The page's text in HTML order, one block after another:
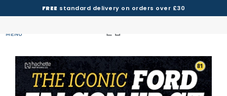
FREE standard delivery on orders over £30
MENU